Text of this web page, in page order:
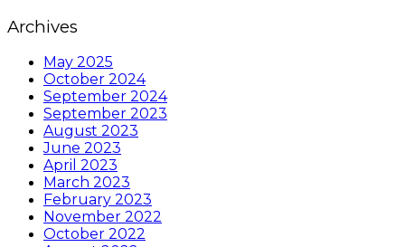
Archives
May 2025
October 2024
September 2024
September 2023
August 2023
June 2023
April 2023
March 2023
February 2023
November 2022
October 2022